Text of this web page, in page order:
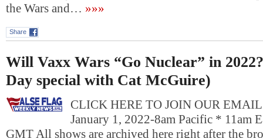
the Wars and… »»»
Share
Will Vaxx Wars “Go Nuclear” in
Day special with Cat McGuire)
CLICK HERE TO JOIN OUR
January 1, 2022-8am Pacific * 11am
GMT All shows are archived here right after the